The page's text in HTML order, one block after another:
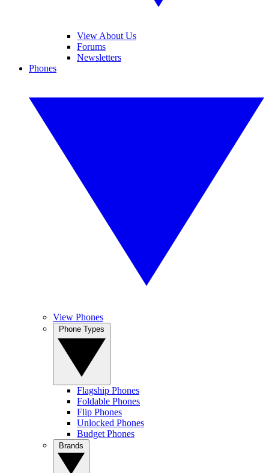
View About Us
Forums
Newsletters
Phones
View Phones
Flagship Phones
Foldable Phones
Flip Phones
Unlocked Phones
Budget Phones